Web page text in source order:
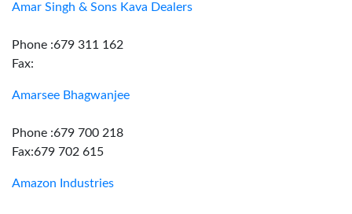
Amar Singh & Sons Kava Dealers
Phone :679 311 162
Fax:
Amarsee Bhagwanjee
Phone :679 700 218
Fax:679 702 615
Amazon Industries